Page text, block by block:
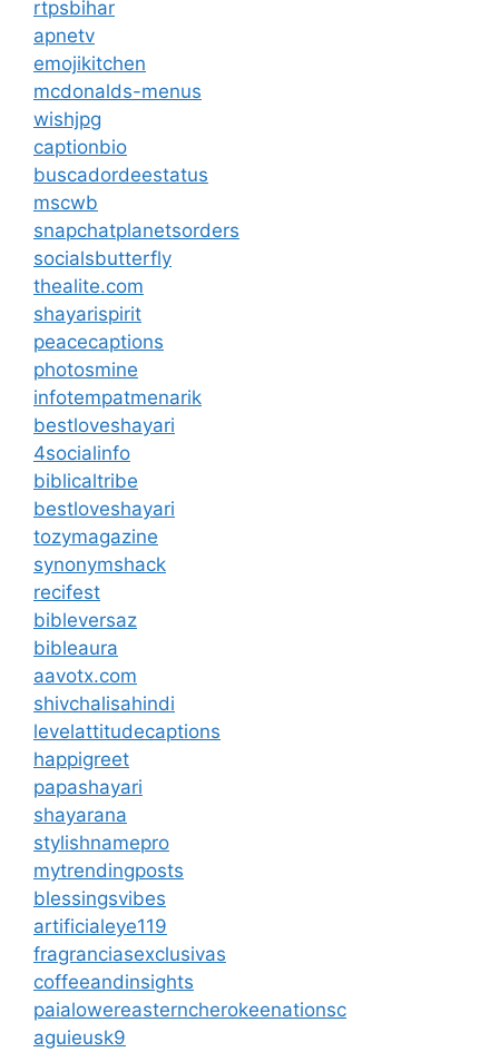
rtpsbihar
apnetv
emojikitchen
mcdonalds-menus
wishjpg
captionbio
buscadordeestatus
mscwb
snapchatplanetsorders
socialsbutterfly
thealite.com
shayarispirit
peacecaptions
photosmine
infotempatmenarik
bestloveshayari
4socialinfo
biblicaltribe
bestloveshayari
tozymagazine
synonymshack
recifest
bibleversaz
bibleaura
aavotx.com
shivchalisahindi
levelattitudecaptions
happigreet
papashayari
shayarana
stylishnamepro
mytrendingposts
blessingsvibes
artificialeye119
fragranciasexclusivas
coffeeandinsights
paialowereasterncherokeenationsc
aguieusk9